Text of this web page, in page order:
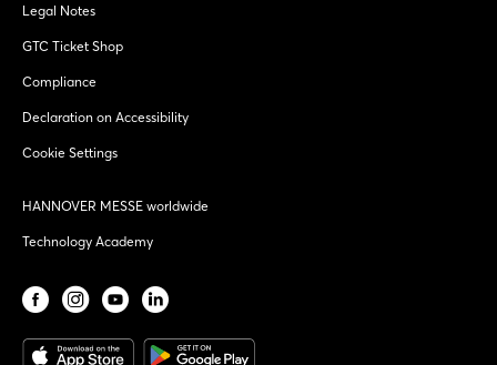
Legal Notes
GTC Ticket Shop
Compliance
Declaration on Accessibility
Cookie Settings
HANNOVER MESSE worldwide
Technology Academy